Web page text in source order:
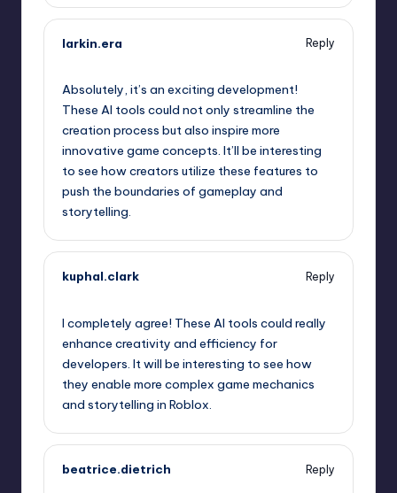
larkin.era
Reply
Absolutely, it’s an exciting development!
These AI tools could not only streamline the
creation process but also inspire more
innovative game concepts. It’ll be interesting
to see how creators utilize these features to
push the boundaries of gameplay and
storytelling.
kuphal.clark
Reply
I completely agree! These AI tools could really
enhance creativity and efficiency for
developers. It will be interesting to see how
they enable more complex game mechanics
and storytelling in Roblox.
beatrice.dietrich
Reply